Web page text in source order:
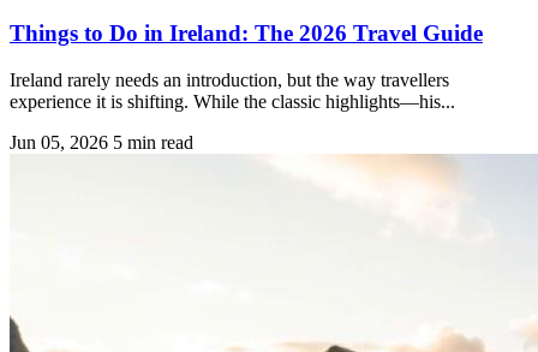
Things to Do in Ireland: The 2026 Travel Guide
Ireland rarely needs an introduction, but the way travellers
experience it is shifting. While the classic highlights—his...
Jun 05, 2026 5 min read